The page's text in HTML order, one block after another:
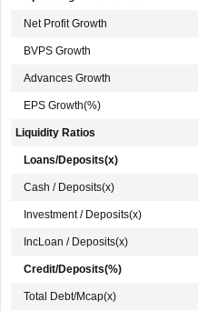
Net Profit Growth
BVPS Growth
Advances Growth
EPS Growth(%)
Liquidity Ratios
Loans/Deposits(x)
Cash / Deposits(x)
Investment / Deposits(x)
IncLoan / Deposits(x)
Credit/Deposits(%)
Total Debt/Mcap(x)